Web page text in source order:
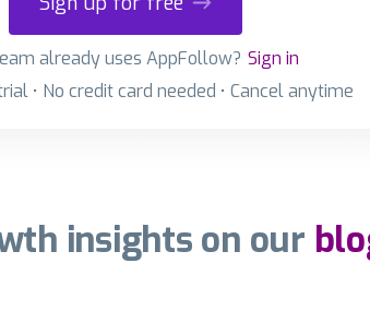
already uses AppFollow? Sign in
• No credit card needed • Cancel anytime
insights on our